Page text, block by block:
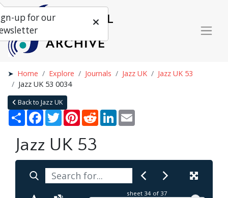
Home Explore Journals Jazz UK
Jazz UK 53
Jazz UK 53 0034
Back to Jazz UK
Share Facebook
TwitterPinterestRedditLinkedIn
Jazz UK 53
sheet 34 of 37
up for our